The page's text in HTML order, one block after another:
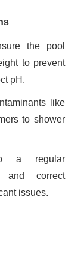
the pool
to prevent
pH.
like
to shower
a regular
and correct
issues.